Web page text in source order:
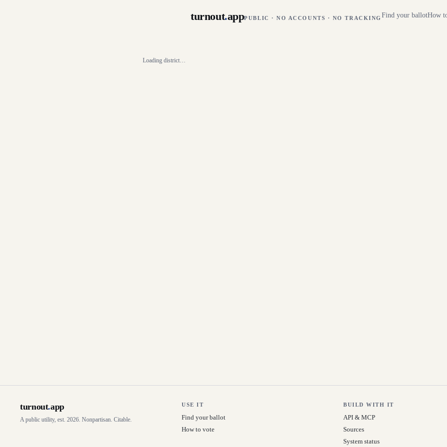
turnout.appPUBLIC · NO ACCOUNTS · NO TRACKING Find your ballotHow
Loading district…
turnout.app
A public utility, est. 2026. Nonpartisan. Citable.
USE IT
Find your ballot
How to vote
BUILD WITH IT
API & MCP
Sources
System status